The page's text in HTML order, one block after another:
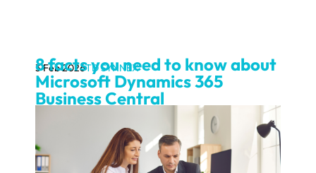
8 facts you need to know about
Microsoft Dynamics 365
Business Central
3 Feb 2026TD SYNNEX